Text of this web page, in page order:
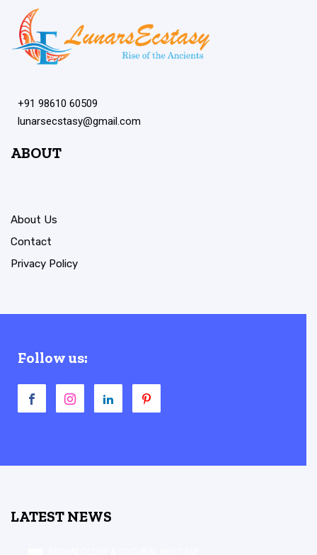
+91 98610 60509
lunarsecstasy@gmail.com
ABOUT
About Us
Contact
Privacy Policy
Follow us:
LATEST NEWS